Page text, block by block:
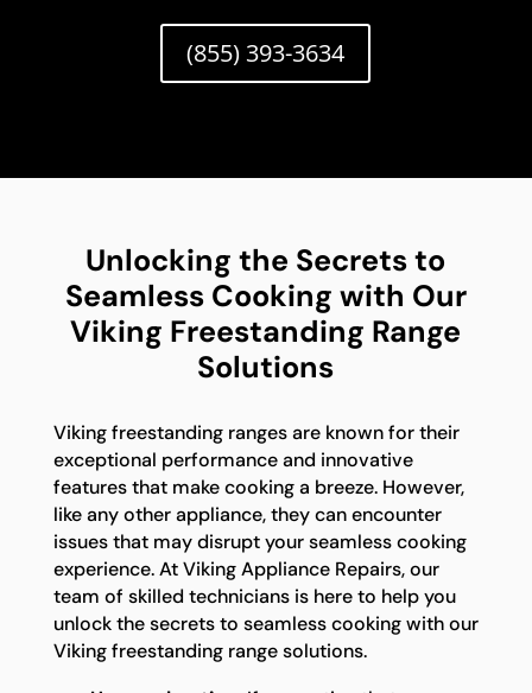
(855) 393-3634
Unlocking the Secrets to
Seamless Cooking with Our
Viking Freestanding Range
Solutions
Viking freestanding ranges are known for their
exceptional performance and innovative
features that make cooking a breeze. However,
like any other appliance, they can encounter
issues that may disrupt your seamless cooking
experience. At Viking Appliance Repairs, our
team of skilled technicians is here to help you
unlock the secrets to seamless cooking with our
Viking freestanding range solutions.